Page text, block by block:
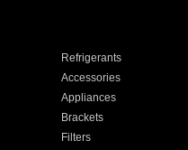
Refrigerants
Accessories
Appliances
Brackets
Filters